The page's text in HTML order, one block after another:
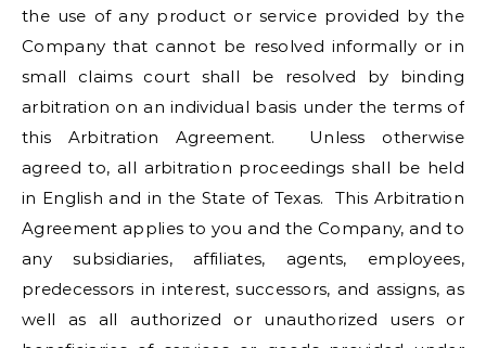
the use of any product or service provided by the
Company that cannot be resolved informally or in
small claims court shall be resolved by binding
arbitration on an individual basis under the terms of
this Arbitration Agreement. Unless otherwise
agreed to, all arbitration proceedings shall be held
in English and in the State of Texas. This Arbitration
Agreement applies to you and the Company, and to
any subsidiaries, affiliates, agents, employees,
predecessors in interest, successors, and assigns, as
well as all authorized or unauthorized users or